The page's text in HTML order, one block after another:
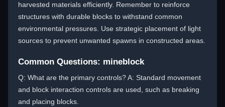
harvested materials efficiently. Remember to reinforce
structures with durable blocks to withstand common
environmental pressures. Use strategic placement of light
sources to prevent unwanted spawns in constructed areas.
Common Questions: mineblock
Q: What are the primary controls? A: Standard movement
and block interaction controls are used, such as breaking
and placing blocks.